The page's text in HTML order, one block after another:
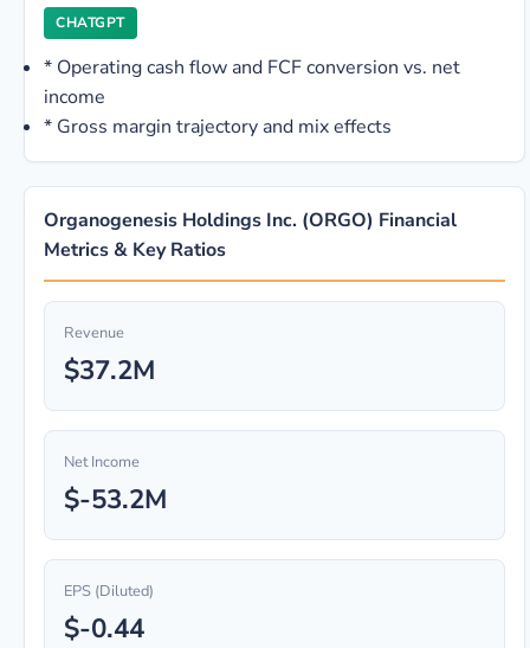
CHATGPT
* Operating cash flow and FCF conversion vs. net
income
* Gross margin trajectory and mix effects
Organogenesis Holdings Inc. (ORGO) Financial
Metrics & Key Ratios
Revenue
$37.2M
Net Income
$-53.2M
EPS (Diluted)
$-0.44